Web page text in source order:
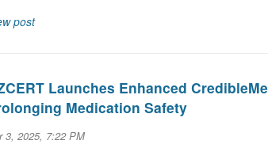
post
Launches Enhanced
Medication Safety
3, 2025, 7:22 PM